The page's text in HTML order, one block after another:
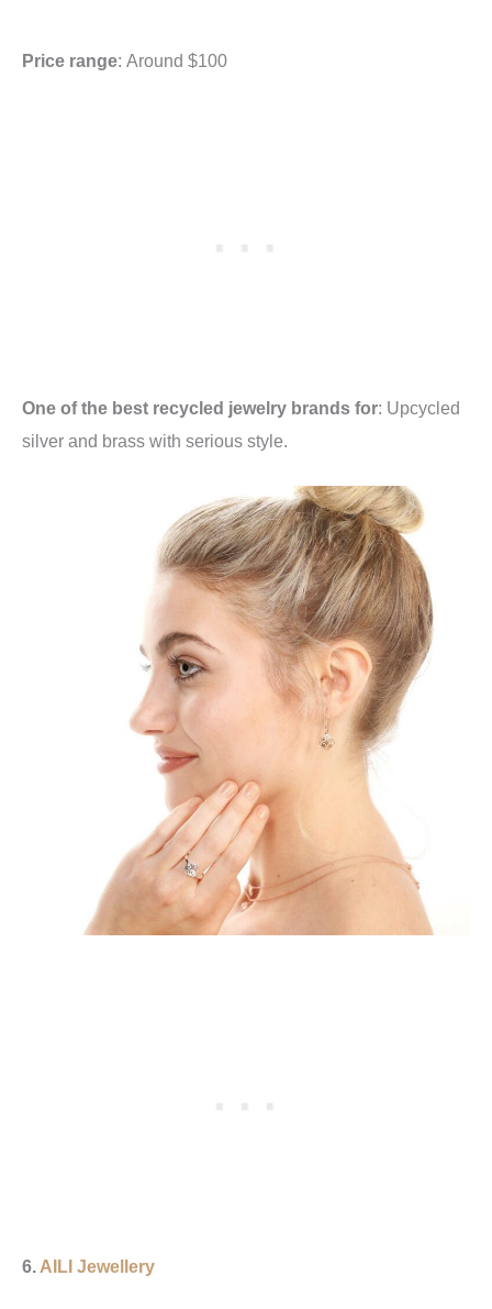
Price range: Around $100
One of the best recycled jewelry brands for: Upcycled
silver and brass with serious style.
6. AILI Jewellery